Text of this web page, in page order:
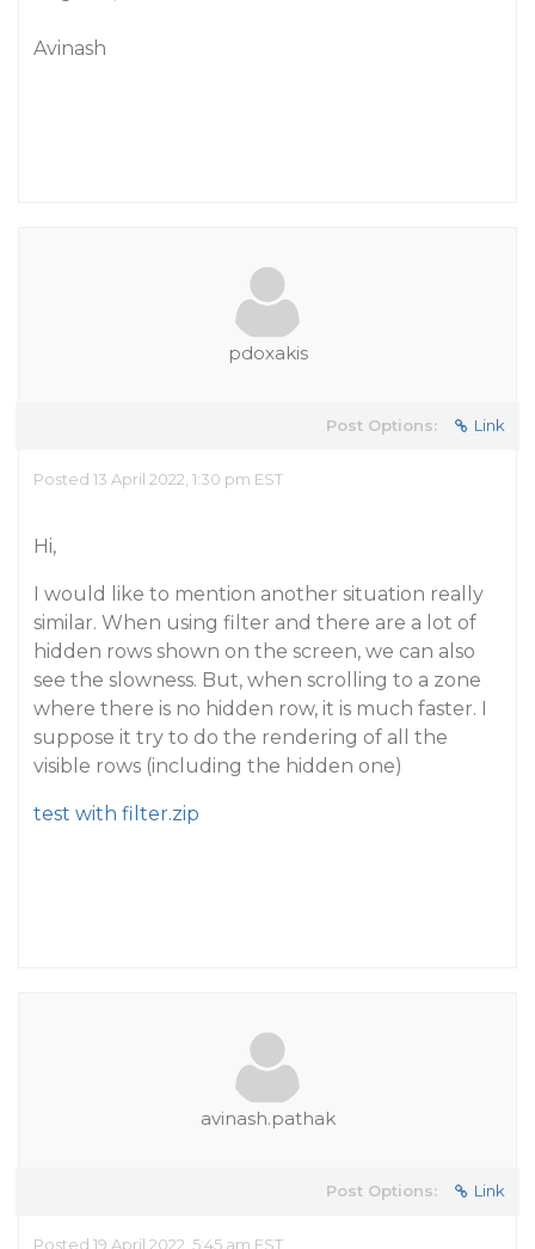
Avinash
pdoxakis
Post Options: Link
Posted 13 April 2022, 1:30 pm EST
Hi,
I would like to mention another situation really
similar. When using filter and there are a lot of
hidden rows shown on the screen, we can also
see the slowness. But, when scrolling to a zone
where there is no hidden row, it is much faster. I
suppose it try to do the rendering of all the
visible rows (including the hidden one)
test with filter.zip
avinash.pathak
Post Options: Link
Posted 19 April 2022, 5:45 am EST